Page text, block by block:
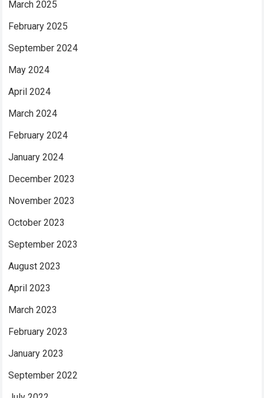
March 2025
February 2025
September 2024
May 2024
April 2024
March 2024
February 2024
January 2024
December 2023
November 2023
October 2023
September 2023
August 2023
April 2023
March 2023
February 2023
January 2023
September 2022